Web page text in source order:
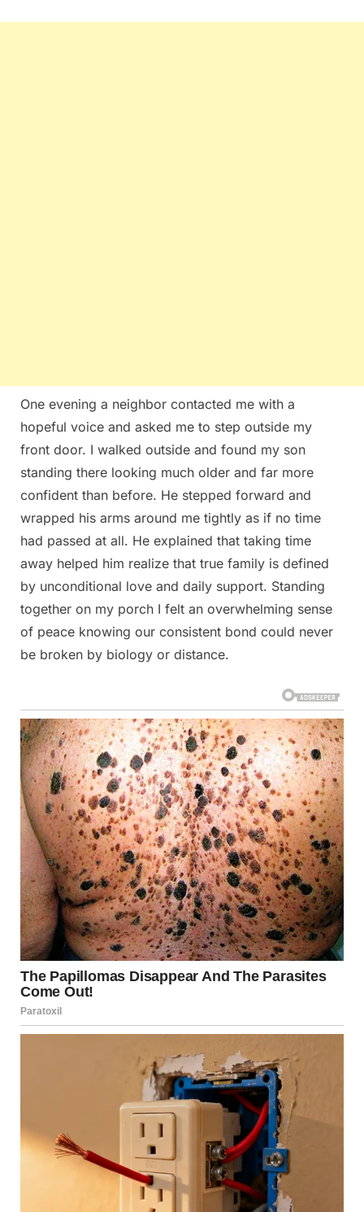
One evening a neighbor contacted me with a
hopeful voice and asked me to step outside my
front door. I walked outside and found my son
standing there looking much older and far more
confident than before. He stepped forward and
wrapped his arms around me tightly as if no time
had passed at all. He explained that taking time
away helped him realize that true family is defined
by unconditional love and daily support. Standing
together on my porch I felt an overwhelming sense
of peace knowing our consistent bond could never
be broken by biology or distance.